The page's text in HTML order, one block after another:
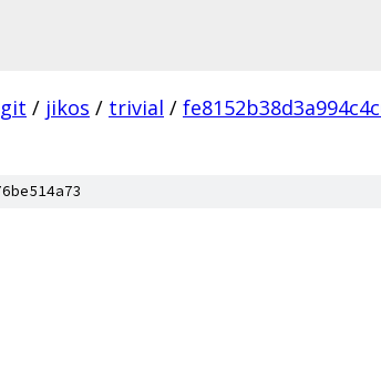
git / jikos / trivial /